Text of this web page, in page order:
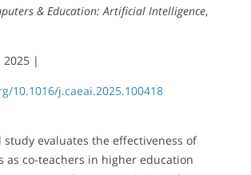
& Education: Artificial Intelligence,
2025 |
10.1016/j.caeai.2025.100418
evaluates the effectiveness of
as co-teachers in higher education